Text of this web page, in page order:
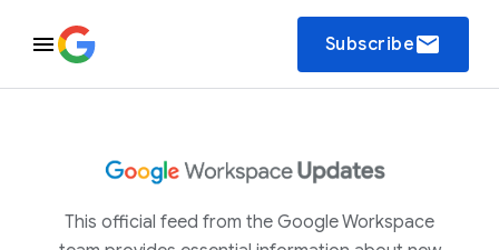
Subscribeemail
This official feed from the Google Workspace